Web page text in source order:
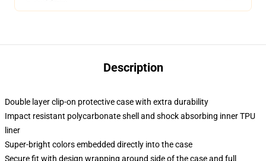
Description
Double layer clip-on protective case with extra durability
Impact resistant polycarbonate shell and shock absorbing inner TPU
liner
Super-bright colors embedded directly into the case
Secure fit with design wrapping around side of the case and full